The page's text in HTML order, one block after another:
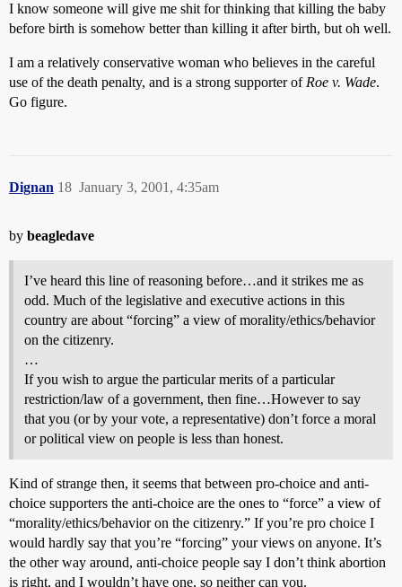
I know someone will give me shit for thinking that killing the baby
before birth is somehow better than killing it after birth, but oh well.
I am a relatively conservative woman who believes in the careful
use of the death penalty, and is a strong supporter of Roe v. Wade.
Go figure.
Dignan January 3, 2001, 4:35am
18
by beagledave
I’ve heard this line of reasoning before…and it strikes me as
odd. Much of the legislative and executive actions in this
country are about “forcing” a view of morality/ethics/behavior
on the citizenry.
…
If you wish to argue the particular merits of a particular
restriction/law of a government, then fine…However to say
that you (or by your vote, a representative) don’t force a moral
or political view on people is less than honest.
Kind of strange then, it seems that between pro-choice and anti-
choice supporters the anti-choice are the ones to “force” a view of
“morality/ethics/behavior on the citizenry.” If you’re pro choice I
would hardly say that you’re “forcing” your views on anyone. It’s
the other way around, anti-choice people say I don’t think abortion
is right, and I wouldn’t have one, so neither can you.